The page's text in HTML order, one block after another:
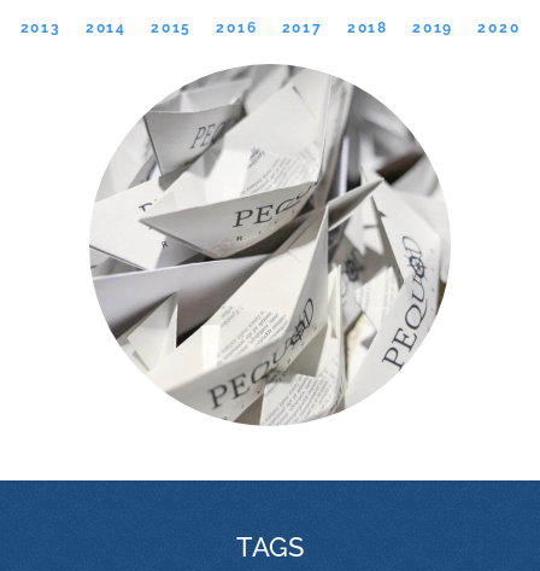
2013 2014 2015 2016 2017 2018 2019 2020
TAGS